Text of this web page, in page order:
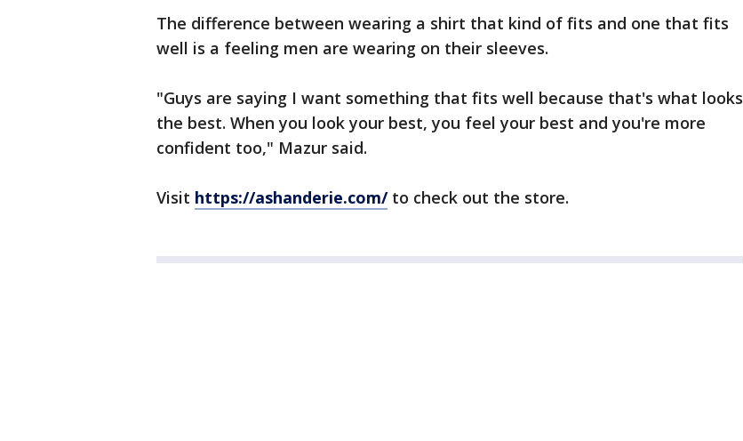
The difference between wearing a shirt that kind of fits and one that fits
well is a feeling men are wearing on their sleeves.
"Guys are saying I want something that fits well because that's what looks
the best. When you look your best, you feel your best and you're more
confident too," Mazur said.
Visit https://ashanderie.com/ to check out the store.